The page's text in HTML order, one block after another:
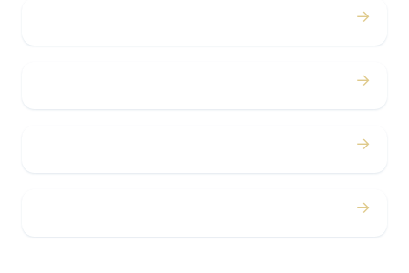
→
→
→
→